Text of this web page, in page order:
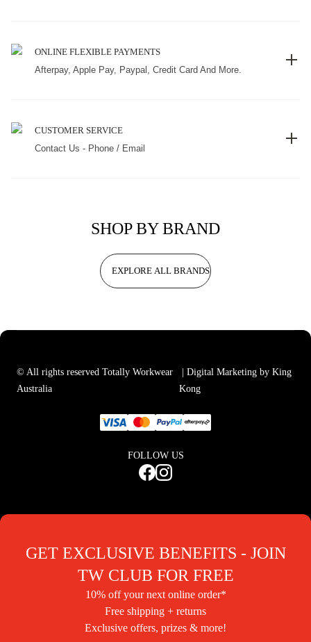
ONLINE FLEXIBLE PAYMENTS
Afterpay, Apple Pay, Paypal, Credit Card And More.
CUSTOMER SERVICE
Contact Us - Phone / Email
SHOP BY BRAND
EXPLORE ALL BRANDS
© All rights reserved Totally Workwear
Australia
| Digital Marketing by King
Kong
FOLLOW US
GET EXCLUSIVE BENEFITS - JOIN
TW CLUB FOR FREE
10% off your next online order*
Free shipping + returns
Exclusive offers, prizes & more!